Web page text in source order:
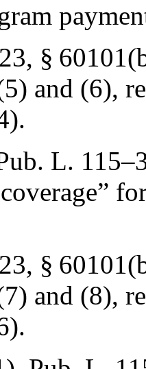
§
and (6),
L.
§
and (8),